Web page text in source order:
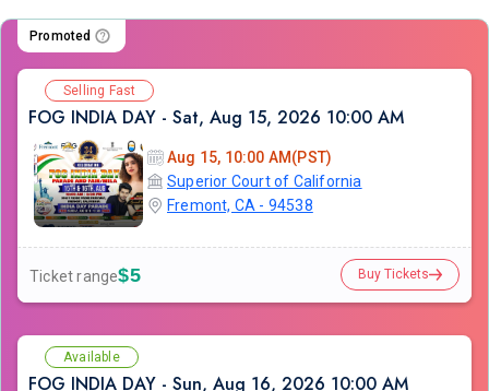
Promoted
Selling Fast
FOG INDIA DAY - Sat, Aug 15, 2026 10:00 AM
Aug 15, 10:00 AM(PST)
Superior Court of California
Fremont, CA - 94538
Ticket range$5 Buy Tickets
Available
FOG INDIA DAY - Sun, Aug 16, 2026 10:00 AM